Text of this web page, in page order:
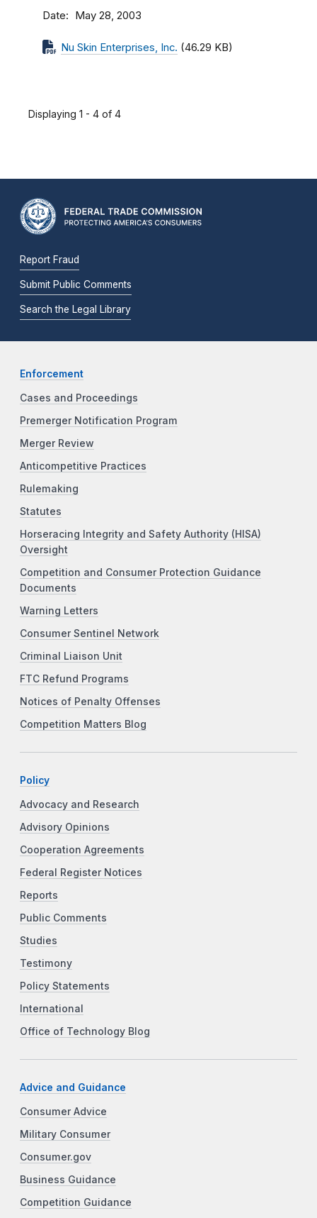
Date May 28, 2003
Nu Skin Enterprises, Inc. (46.29 KB)
Displaying 1 - 4 of 4
Report Fraud
Submit Public Comments
Search the Legal Library
Enforcement
Cases and Proceedings
Premerger Notification Program
Merger Review
Anticompetitive Practices
Rulemaking
Statutes
Horseracing Integrity and Safety Authority (HISA)
Oversight
Competition and Consumer Protection Guidance
Documents
Warning Letters
Consumer Sentinel Network
Criminal Liaison Unit
FTC Refund Programs
Notices of Penalty Offenses
Competition Matters Blog
Policy
Advocacy and Research
Advisory Opinions
Cooperation Agreements
Federal Register Notices
Reports
Public Comments
Studies
Testimony
Policy Statements
International
Office of Technology Blog
Advice and Guidance
Consumer Advice
Military Consumer
Consumer.gov
Business Guidance
Competition Guidance